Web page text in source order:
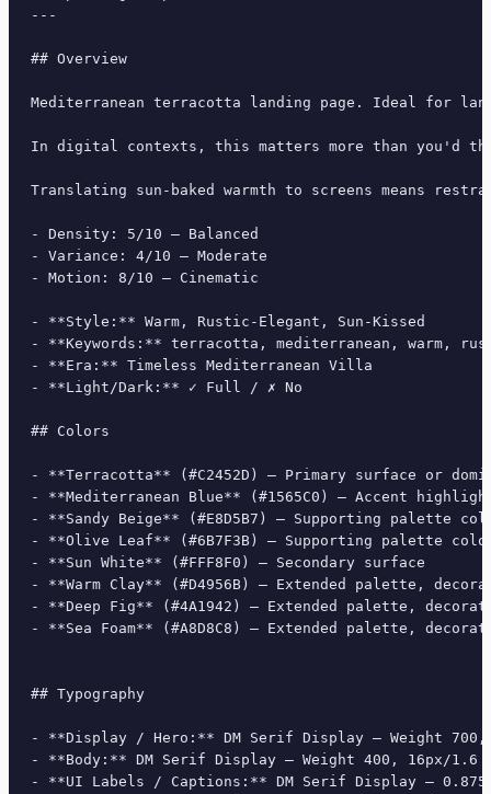
---
## Overview
Mediterranean terracotta landing page. Ideal for
In digital contexts, this matters more than you'd
Translating sun-baked warmth to screens means
- Density: 5/10 — Balanced
- Variance: 4/10 — Moderate
- Motion: 8/10 — Cinematic
- **Style:** Warm, Rustic-Elegant, Sun-Kissed
- **Keywords:** terracotta, mediterranean, warm,
- **Era:** Timeless Mediterranean Villa
- **Light/Dark:** ✓ Full / ✗ No
## Colors
- **Terracotta** (#C2452D) — Primary surface or
- **Mediterranean Blue** (#1565C0) — Accent
- **Sandy Beige** (#E8D5B7) — Supporting palette
- **Olive Leaf** (#6B7F3B) — Supporting palette
- **Sun White** (#FFF8F0) — Secondary surface
- **Warm Clay** (#D4956B) — Extended palette,
- **Deep Fig** (#4A1942) — Extended palette,
- **Sea Foam** (#A8D8C8) — Extended palette,
## Typography
- **Display / Hero:** DM Serif Display — Weight
- **Body:** DM Serif Display — Weight 400, 16px/
- **UI Labels / Captions:** DM Serif Display —